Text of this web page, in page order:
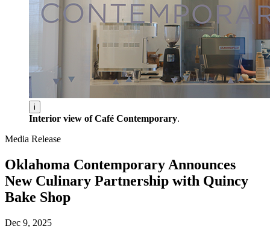
i
Interior view of Café Contemporary.
Media Release
Oklahoma Contemporary Announces
New Culinary Partnership with Quincy
Bake Shop
Dec 9, 2025